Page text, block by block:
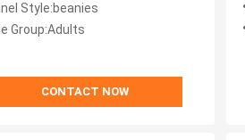
Style:beanies
Group:Adults
CONTACT NOW